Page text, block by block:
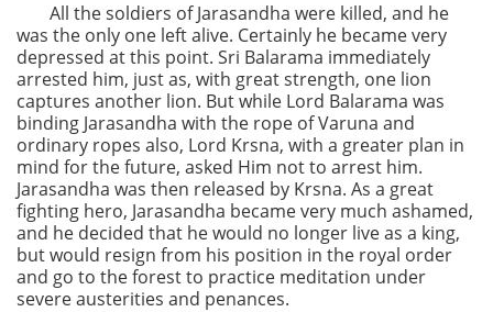
All the soldiers of Jarasandha were killed, and he
was the only one left alive. Certainly he became very
depressed at this point. Sri Balarama immediately
arrested him, just as, with great strength, one lion
captures another lion. But while Lord Balarama was
binding Jarasandha with the rope of Varuna and
ordinary ropes also, Lord Krsna, with a greater plan in
mind for the future, asked Him not to arrest him.
Jarasandha was then released by Krsna. As a great
fighting hero, Jarasandha became very much ashamed,
and he decided that he would no longer live as a king,
but would resign from his position in the royal order
and go to the forest to practice meditation under
severe austerities and penances.